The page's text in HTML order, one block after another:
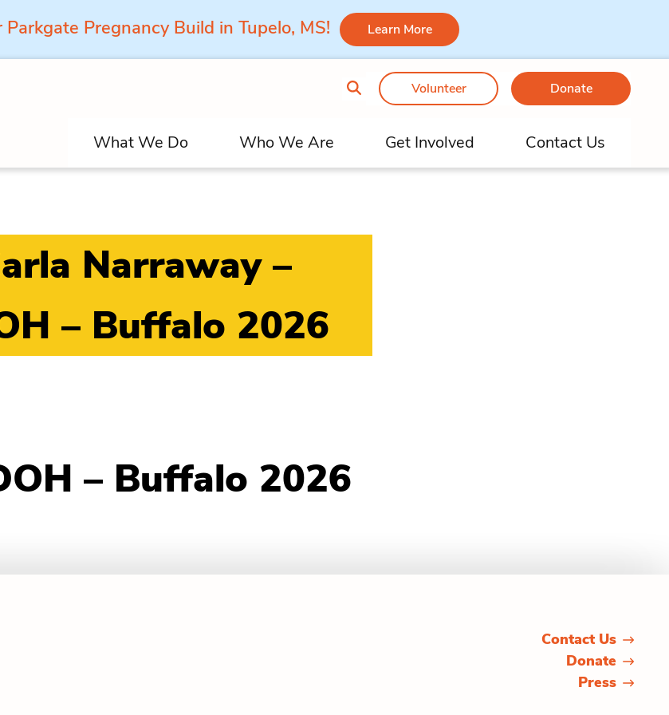
Pregnancy Build in Tupelo, MS! Learn More
Volunteer Donate
What We Do Who We Are Get Involved Contact Us
Narraway –
– Buffalo 2026
– Buffalo 2026
Contact Us
Donate
Press